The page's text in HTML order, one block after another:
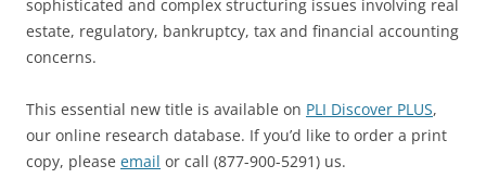
sophisticated and complex structuring issues involving real
estate, regulatory, bankruptcy, tax and financial accounting
concerns.
This essential new title is available on PLI Discover PLUS,
our online research database. If you’d like to order a print
copy, please email or call (877-900-5291) us.